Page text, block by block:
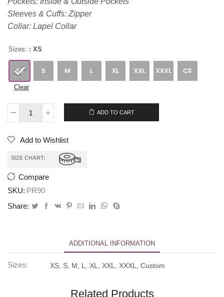
Sleeves & Cuffs: Zipper
Collar: Lapel Collar
Sizes: : XS
Clear
ADD TO CART
Add to Wishlist
SIZE CHART:
Compare
SKU: PR90
Share:
ADDITIONAL INFORMATION
Sizes: XS, S, M, L, XL, XXL, XXXL, Custom
Related Products